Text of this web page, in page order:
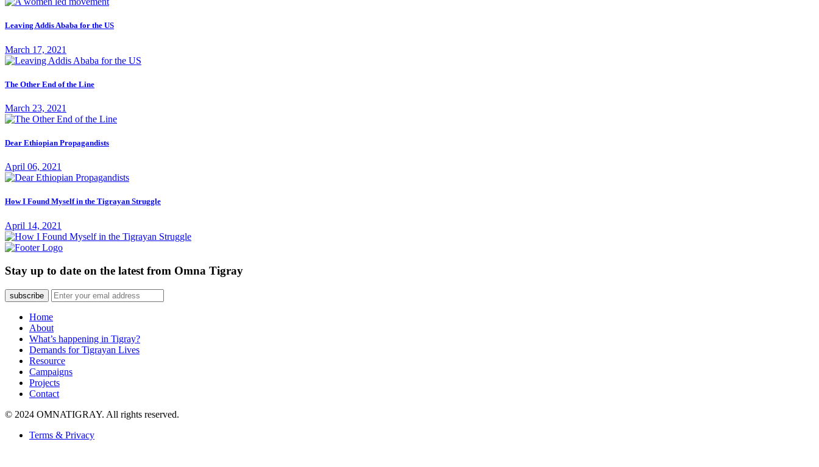
Leaving Addis Ababa for the US
March 17, 2021
The Other End of the Line
March 23, 2021
Dear Ethiopian Propagandists
April 06, 2021
How I Found Myself in the Tigrayan Struggle
April 14, 2021
Stay up to date on the latest from Omna Tigray
subscribe
Home
About
What’s happening in Tigray?
Demands for Tigrayan Lives
Resource
Campaigns
Projects
Contact
© 2024 OMNATIGRAY. All rights reserved.
Terms & Privacy